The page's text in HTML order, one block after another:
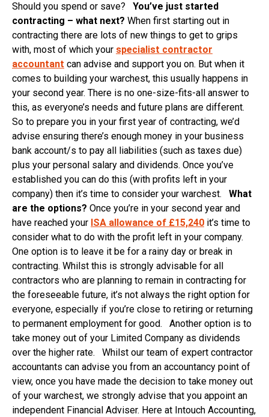
Should you spend or save? You’ve just started
contracting – what next? When first starting out in
contracting there are lots of new things to get to grips
with, most of which your specialist contractor
accountant can advise and support you on. But when it
comes to building your warchest, this usually happens in
your second year. There is no one-size-fits-all answer to
this, as everyone’s needs and future plans are different.
So to prepare you in your first year of contracting, we’d
advise ensuring there’s enough money in your business
bank account/s to pay all liabilities (such as taxes due)
plus your personal salary and dividends. Once you’ve
established you can do this (with profits left in your
company) then it’s time to consider your warchest. What
are the options? Once you’re in your second year and
have reached your ISA allowance of £15,240 it’s time to
consider what to do with the profit left in your company.
One option is to leave it be for a rainy day or break in
contracting. Whilst this is strongly advisable for all
contractors who are planning to remain in contracting for
the foreseeable future, it’s not always the right option for
everyone, especially if you’re close to retiring or returning
to permanent employment for good. Another option is to
take money out of your Limited Company as dividends
over the higher rate. Whilst our team of expert contractor
accountants can advise you from an accountancy point of
view, once you have made the decision to take money out
of your warchest, we strongly advise that you appoint an
independent Financial Adviser. Here at Intouch Accounting,